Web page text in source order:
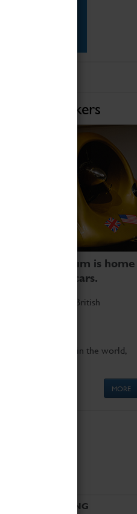
Breakers
Museum is home
two fastest cars.
feats of British
two fastest cars in the world,
MORE
VISITING